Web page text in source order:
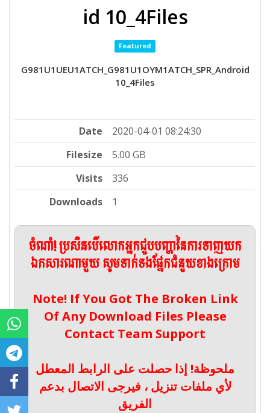
id 10_4Files
Featured
G981U1UEU1ATCH_G981U1OYM1ATCH_SPR_Android
10_4Files
Date
2020-04-01 08:24:30
Filesize
5.00 GB
Visits
336
Downloads
1
ចំណាំ! ប្រសិនបើលោកអ្នកជួបបញ្ហានៃការទាញយក
ឯកសារណាមួយ សូមទាក់ទងផ្នែកជំនួយខាងក្រោម
Note! If You Got The Broken Link
Of Any Download Files Please
Contact Team Support
ملحوظة! إذا حصلت على الرابط المعطل
لأي ملفات تنزيل ، فيرجى الاتصال بدعم
الفريق